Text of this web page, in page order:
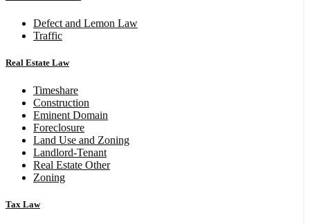
Defect and Lemon Law
Traffic
Real Estate Law
Timeshare
Construction
Eminent Domain
Foreclosure
Land Use and Zoning
Landlord-Tenant
Real Estate Other
Zoning
Tax Law